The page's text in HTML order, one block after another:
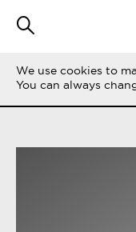
SUODATA
We use cookies to
You can always